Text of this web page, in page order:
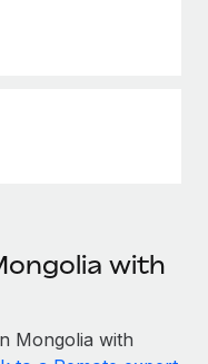
with
Mongolia with